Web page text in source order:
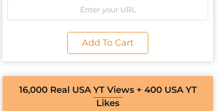
Add To Cart
16,000 Real USA YT Views + 400 USA YT
Likes